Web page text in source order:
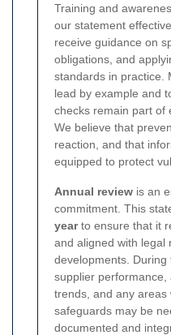
Training and
our statement
receive guidance on
obligations, and
standards in practice.
lead by example and
checks remain part of
We believe that
reaction, and that
equipped to protect
Annual review is an
commitment. This
yearto ensure that it
and aligned with legal
developments. During
supplier performance,
trends, and any areas
safeguards may be
documented and